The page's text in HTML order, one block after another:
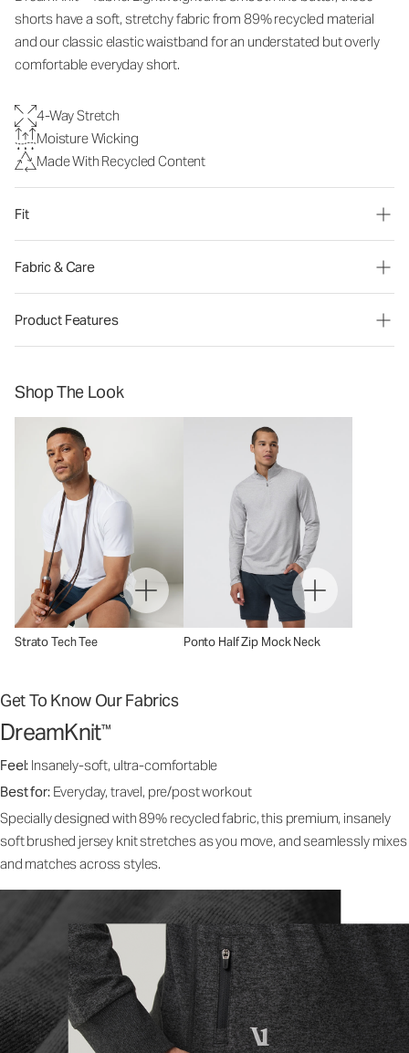
shorts have a soft, stretchy fabric from 89% recycled material
and our classic elastic waistband for an understated but overly
comfortable everyday short.
4-Way Stretch
Moisture Wicking
Made With Recycled Content
Fit
Fabric & Care
Product Features
Shop The Look
Strato Tech Tee Ponto Half Zip Mock Neck
Get To Know Our Fabrics
DreamKnit™
Feel: Insanely-soft, ultra-comfortable
Best for: Everyday, travel, pre/post workout
Specially designed with 89% recycled fabric, this premium, insanely
soft brushed jersey knit stretches as you move, and seamlessly mixes
and matches across styles.